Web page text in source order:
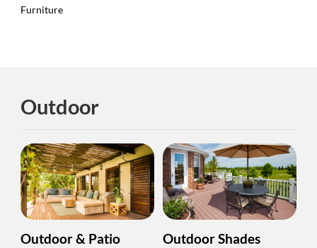
Furniture
Outdoor
Outdoor & Patio
Outdoor Shades